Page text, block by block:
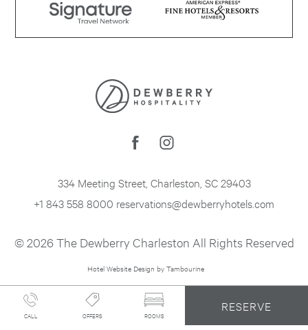
334 Meeting Street, Charleston SC 29403
+1 843 558 8000 reservations@dewberryhotels.com
© 2026 The Dewberry Charleston All Rights Reserved
Hotel Website Design by Tambourine
CALL OFFERS ROOMS
RESERVE